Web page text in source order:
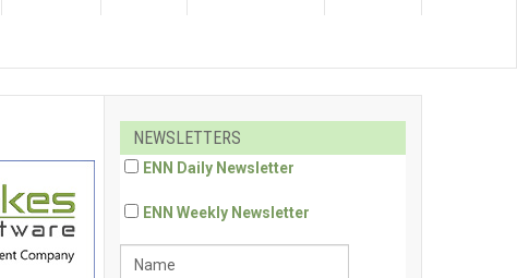
NEWSLETTERS
ENN Daily Newsletter
ENN Weekly Newsletter